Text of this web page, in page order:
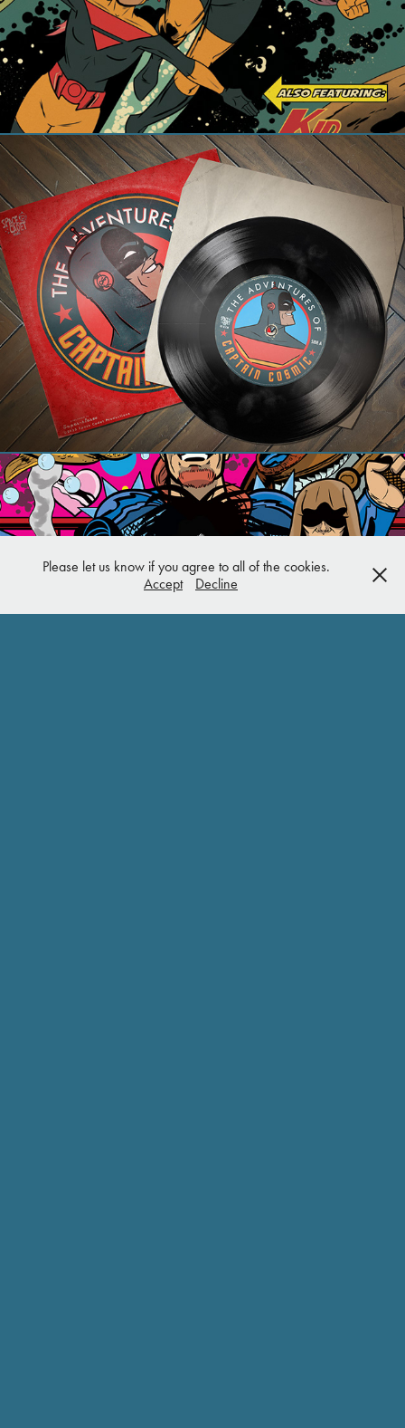
Art Projects
Various Covers/Pin Ups/Doodles
Please let us know if you agree to all of the cookies.
Accept
Decline